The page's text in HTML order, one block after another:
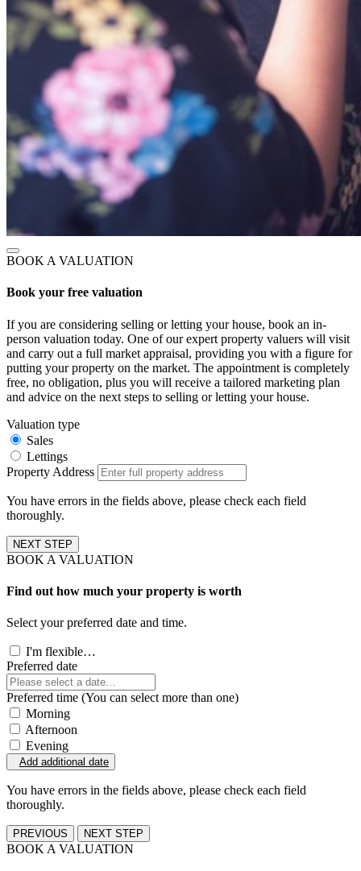
BOOK A VALUATION
Book your free valuation
If you are considering selling or letting your house, book an in-
person valuation today. One of our expert property valuers will visit
and carry out a full market appraisal, providing you with a figure for
putting your property on the market. The appointment is completely
free, no obligation, plus you will receive a tailored marketing plan
and advice on the next steps to selling or letting your house.
Valuation type
Sales
Lettings
Property Address
You have errors in the fields above, please check each field
thoroughly.
NEXT STEP
BOOK A VALUATION
Find out how much your property is worth
Select your preferred date and time.
I'm flexible…
Preferred date
Preferred time (You can select more than one)
Morning
Afternoon
Evening
Add additional date
You have errors in the fields above, please check each field
thoroughly.
PREVIOUS NEXT STEP
BOOK A VALUATION